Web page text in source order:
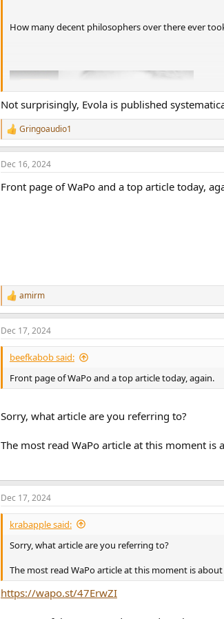
How many decent philosophers over there ever
Not surprisingly, Evola is published
R
e
a
c
i
Gringoaudio1
Dec 16, 2024
Front page of WaPo and a top article today,
R
e
a
c
t
s
amirm
Dec 17, 2024
beefkabob said:
Front page of WaPo and a top article today, again.
Sorry, what article are you referring to?
The most read WaPo article at this moment
Dec 17, 2024
krabapple said:
Sorry, what article are you referring to?
The most read WaPo article at this moment is
https://wapo.st/47ErwZI